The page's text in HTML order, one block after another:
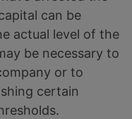
can be
actual level of the
be necessary to
or to
certain